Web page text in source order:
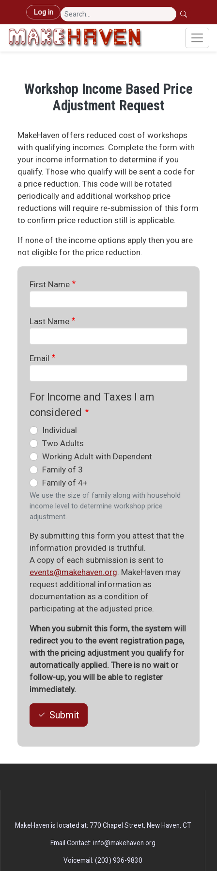
Skip to main content
User account menu
Log in
Workshop Income Based Price
Adjustment Request
MakeHaven offers reduced cost of workshops
with qualifying incomes. Complete the form with
your income information to determine if you
qualify. Those who qualify will be sent a code for
a price reduction. This code will be rotated
periodically and additional workshop price
reductions will require re-submission of this form
to confirm price reduction still is applicable.
If none of the income options apply then you are
not eligible for the price reduction.
First Name
Last Name
Email
For Income and Taxes I am
considered
Individual
Two Adults
Working Adult with Dependent
Family of 3
Family of 4+
We use the size of family along with household
income level to determine workshop price
adjustment.
By submitting this form you attest that the
information provided is truthful.
A copy of each submission is sent to
events@makehaven.org. MakeHaven may
request additional information as
documentation as a condition of
participating at the adjusted price.
When you submit this form, the system will
redirect you to the event registration page,
with the pricing adjustment you qualify for
automatically applied. There is no wait or
follow-up, you will be able to register
immediately.
Submit
MakeHaven is located at: 770 Chapel Street, New Haven, CT
Email Contact: info@makehaven.org
Voicemail: (203) 936-9830